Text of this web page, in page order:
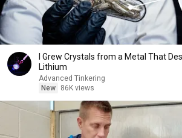
I Grew Crystals from a Metal That
Lithium
Advanced Tinkering
New
86K views